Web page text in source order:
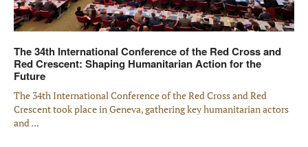
The 34th International Conference of the Red Cross and
Red Crescent: Shaping Humanitarian Action for the
Future
The 34th International Conference of the Red Cross and Red
Crescent took place in Geneva, gathering key humanitarian actors
and ...